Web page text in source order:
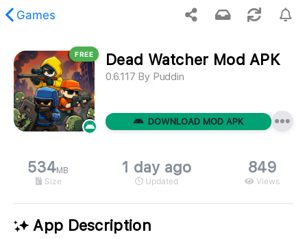
Games
content was not found.
FREE Dead Watcher Mod APK
0.6.117 By Puddin
DOWNLOAD MOD APK
534MB
Size
1 day ago
Updated
849
Views
App Description